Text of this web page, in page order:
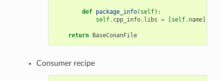
def package_info( self):
self. cpp_info. libs = [self. name]
return BaseConanFile
Consumer recipe